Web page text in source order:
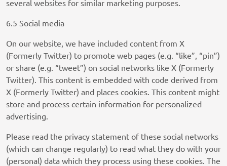
LiveRamp
WPP Media
Privacy Policy
Fifty Technology Limited
Privacy Policy
MiQ Digital Ltd
Privacy Policy
LiveIntent Inc.
Privacy Policy
several websites for similar marketing purposes.
6.5 Social media
On our website, we have included content from X
(Formerly Twitter) to promote web pages (e.g. “like”, “pin”)
or share (e.g. “tweet”) on social networks like X (Formerly
Twitter). This content is embedded with code derived from
X (Formerly Twitter) and places cookies. This content might
store and process certain information for personalized
advertising.
Please read the privacy statement of these social networks
(which can change regularly) to read what they do with your
(personal) data which they process using these cookies. The